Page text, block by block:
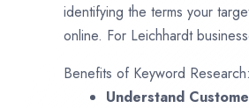
identifying the terms your
online. For Leichhardt
Benefits of Keyword Research:
Understand